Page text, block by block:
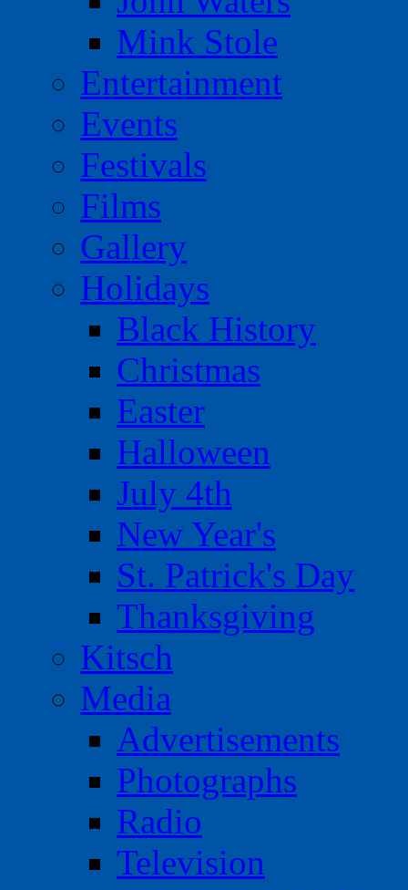
Mink Stole
Entertainment
Events
Festivals
Films
Gallery
Holidays
Black History
Christmas
Easter
Halloween
July 4th
New Year's
St. Patrick's Day
Thanksgiving
Kitsch
Media
Advertisements
Photographs
Radio
Television